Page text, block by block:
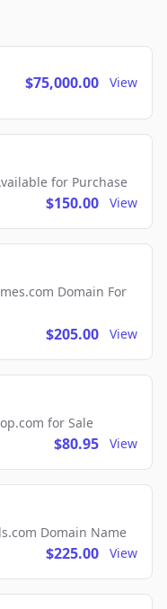
$75,000.00 View
for Purchase
$150.00 View
Domain For
$205.00 View
for Sale
$80.95 View
Domain Name
$225.00 View